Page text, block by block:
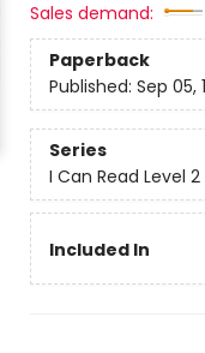
Sales demand:
Paperback
Published: Sep 05,
Series
I Can Read Level 2
Included In